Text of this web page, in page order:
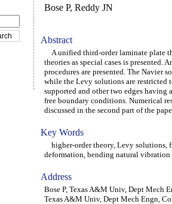
Bose P, Reddy JN
Abstract
A unified third-order laminate plate
theories as special cases is
procedures are presented. The Navier
while the Levy solutions are restricted
supported and other two edges
free boundary conditions. Numerical
discussed in the second part of the
Key Words
higher-order theory, Levy solutions,
deformation, bending natural vibration
Address
Bose P, Texas A&M Univ, Dept Mech
Texas A&M Univ, Dept Mech Engn,